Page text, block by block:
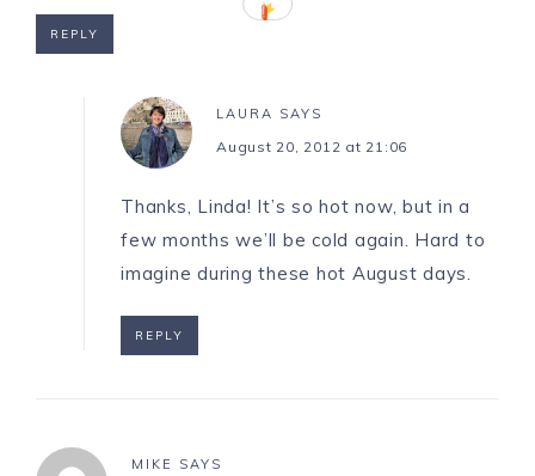
REPLY
LAURA SAYS
August 20, 2012 at 21:06
Thanks, Linda! It’s so hot now, but in a
few months we’ll be cold again. Hard to
imagine during these hot August days.
REPLY
MIKE SAYS